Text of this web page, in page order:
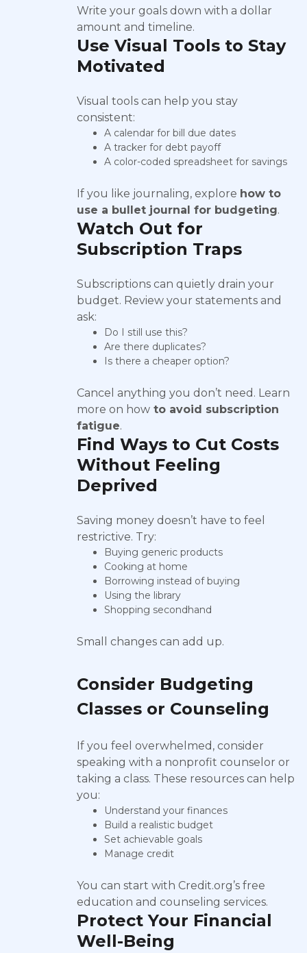
Write your goals down with a dollar
amount and timeline.
Use Visual Tools to Stay
Motivated
Visual tools can help you stay
consistent:
A calendar for bill due dates
A tracker for debt payoff
A color-coded spreadsheet for savings
If you like journaling, explore how to
use a bullet journal for budgeting.
Watch Out for
Subscription Traps
Subscriptions can quietly drain your
budget. Review your statements and
ask:
Do I still use this?
Are there duplicates?
Is there a cheaper option?
Cancel anything you don’t need. Learn
more on how to avoid subscription
fatigue.
Find Ways to Cut Costs
Without Feeling
Deprived
Saving money doesn’t have to feel
restrictive. Try:
Buying generic products
Cooking at home
Borrowing instead of buying
Using the library
Shopping secondhand
Small changes can add up.
Consider Budgeting
Classes or Counseling
If you feel overwhelmed, consider
speaking with a nonprofit counselor or
taking a class. These resources can help
you:
Understand your finances
Build a realistic budget
Set achievable goals
Manage credit
You can start with Credit.org’s free
education and counseling services.
Protect Your Financial
Well-Being